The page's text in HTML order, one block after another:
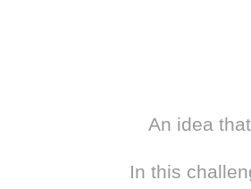
An idea
In this